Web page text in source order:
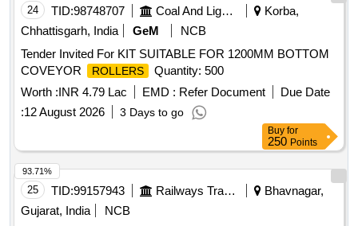
24 TID:98748707 Coal And Lignite
Korba,
Chhattisgarh, India
GeM
NCB
Tender Invited For KIT SUITABLE FOR 1200MM BOTTOM
COVEYOR
ROLLERS
Quantity: 500
Worth :INR 4.79 Lac EMD : Refer Document
Due Date
:12 August 2026 3 Days to go
Buy for
250 Points
25 TID:99157943 Railways Transport Services
Bhavnagar,
Gujarat, India
NCB
93.71%